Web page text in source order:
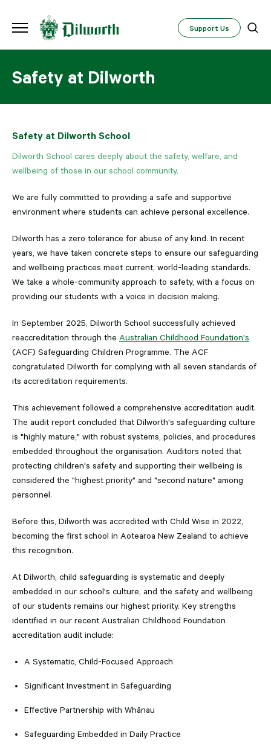
Support Us
Safety at Dilworth
Safety at Dilworth School
Dilworth School cares deeply about the safety, welfare, and
wellbeing of those in our school community.
We are fully committed to providing a safe and supportive
environment where students can achieve personal excellence.
Dilworth has a zero tolerance for abuse of any kind. In recent
years, we have taken concrete steps to ensure our safeguarding
and wellbeing practices meet current, world-leading standards.
We take a whole-community approach to safety, with a focus on
providing our students with a voice in decision making.
In September 2025, Dilworth School successfully achieved
reaccreditation through the Australian Childhood Foundation's
(ACF) Safeguarding Children Programme. The ACF
congratulated Dilworth for complying with all seven standards of
its accreditation requirements.
This achievement followed a comprehensive accreditation audit.
The audit report concluded that Dilworth's safeguarding culture
is "highly mature," with robust systems, policies, and procedures
embedded throughout the organisation. Auditors noted that
protecting children's safety and supporting their wellbeing is
considered the "highest priority" and "second nature" among
personnel.
Before this, Dilworth was accredited with Child Wise in 2022,
becoming the first school in Aotearoa New Zealand to achieve
this recognition.
At Dilworth, child safeguarding is systematic and deeply
embedded in our school's culture, and the safety and wellbeing
of our students remains our highest priority. Key strengths
identified in our recent Australian Childhood Foundation
accreditation audit include:
A Systematic, Child-Focused Approach
Significant Investment in Safeguarding
Effective Partnership with Whānau
Safeguarding Embedded in Daily Practice